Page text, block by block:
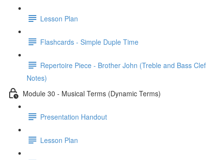
Lesson Plan
Flashcards - Simple Duple Time
Repertoire Piece - Brother John (Treble and Bass Clef
Notes)
Module 30 - Musical Terms (Dynamic Terms)
Presentation Handout
Lesson Plan